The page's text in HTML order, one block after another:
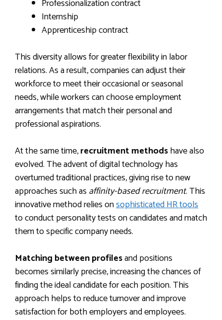
Professionalization contract
Internship
Apprenticeship contract
This diversity allows for greater flexibility in labor
relations. As a result, companies can adjust their
workforce to meet their occasional or seasonal
needs, while workers can choose employment
arrangements that match their personal and
professional aspirations.
At the same time,recruitment methodshave also
evolved. The advent of digital technology has
overturned traditional practices, giving rise to new
approaches such as affinity-based recruitment. This
innovative method relies onsophisticated HR tools
to conduct personality tests on candidates and match
them to specific company needs.
Matching between profilesand positions
becomes similarly precise, increasing the chances of
finding the ideal candidate for each position. This
approach helps to reduce turnover and improve
satisfaction for both employers and employees.